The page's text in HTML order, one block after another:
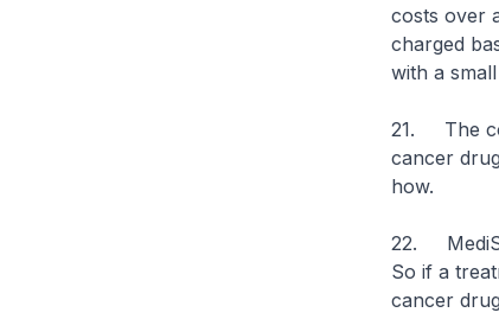
costs over
charged
with a
21. The
cancer
how.
22.
So if a
cancer